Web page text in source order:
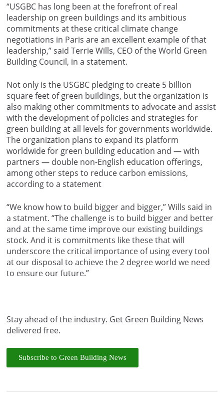
“USGBC has long been at the forefront of real
leadership on green buildings and its ambitious
commitments at these critical climate change
negotiations in Paris are an excellent example of that
leadership,” said Terrie Wills, CEO of the World Green
Building Council, in a statement.
Not only is the USGBC pledging to create 5 billion
square feet of green buildings, but the organization is
also making other commitments to advocate and assist
with the development of policies and strategies for
green building at all levels for governments worldwide.
The organization plans to expand its platform
worldwide for green building education and — with
partners — double non-English education offerings,
among other steps to reduce carbon emissions,
according to a statement
“We know how to build bigger and bigger,” Wills said in
a statment. “The challenge is to build bigger and better
and at the same time improve our existing buildings
stock. And it is commitments like these that will
underscore the critical importance of using every tool
at our disposal to achieve the 2 degree world we need
to ensure our future.”
Stay ahead of the industry. Get Green Building News
delivered free.
Subscribe to Green Building News